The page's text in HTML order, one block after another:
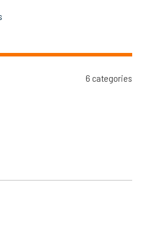
6 categories